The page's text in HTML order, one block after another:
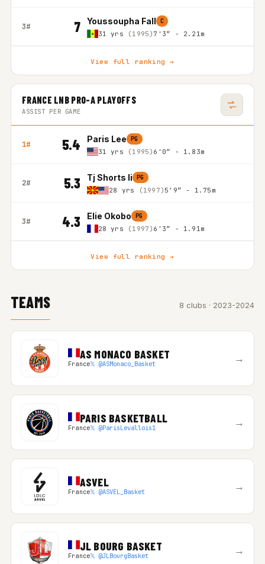
3# 7 Youssoupha Fall C
31 yrs (1995) 7'3″ - 2.21m
View full ranking →
FRANCE LNB PRO-A PLAYOFFS
ASSIST PER GAME
1# 5.4 Paris Lee PG
31 yrs (1995) 6'0″ - 1.83m
2# 5.3 Tj Shorts Ii PG
28 yrs (1997) 5'9″ - 1.75m
3# 4.3 Elie Okobo PG
28 yrs (1997) 6'3″ - 1.91m
View full ranking →
TEAMS 8 clubs · 2023-2024
AS MONACO BASKET
France𝕏 @ASMonaco_Basket →
PARIS BASKETBALL
France𝕏 @ParisLevallois1 →
ASVEL
France𝕏 @ASVEL_Basket →
JL BOURG BASKET
France𝕏 @JLBourgBasket →